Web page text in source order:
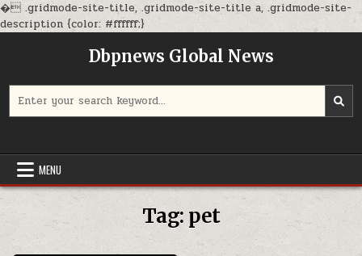
� .gridmode-site-title, .gridmode-site-title a, .gridmode-site-
description {color: #ffffff;}Skip
content
Dbpnews Global News
for:
MENU
Tag: pet